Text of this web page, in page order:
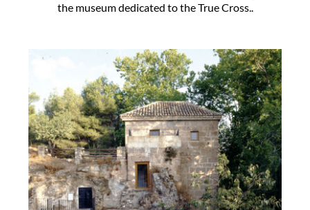
the museum dedicated to the True Cross..